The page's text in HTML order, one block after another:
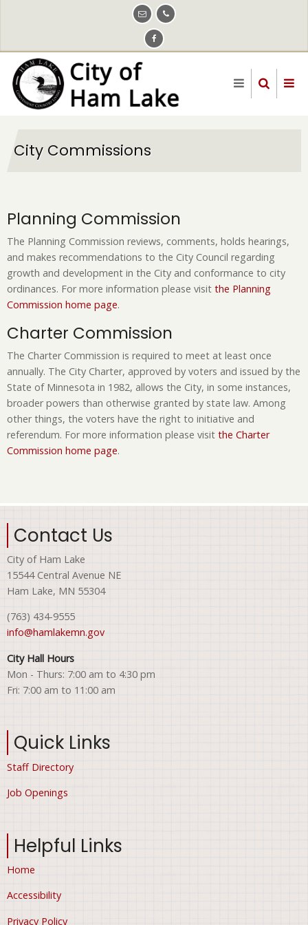
content
City Commissions
Planning Commission
The Planning Commission reviews, comments, holds hearings,
and makes recommendations to the City Council regarding
growth and development in the City and conformance to city
ordinances. For more information please visit the Planning
Commission home page.
Charter Commission
The Charter Commission is required to meet at least once
annually. The City Charter, approved by voters and issued by the
State of Minnesota in 1982, allows the City, in some instances,
broader powers than otherwise granted by state law. Among
other things, the voters have the right to initiative and
referendum. For more information please visit the Charter
Commission home page.
Contact Us
City of Ham Lake
15544 Central Avenue NE
Ham Lake, MN 55304
(763) 434-9555
info@hamlakemn.gov
City Hall Hours
Mon - Thurs: 7:00 am to 4:30 pm
Fri: 7:00 am to 11:00 am
Quick Links
Staff Directory
Job Openings
Helpful Links
Home
Accessibility
Privacy Policy